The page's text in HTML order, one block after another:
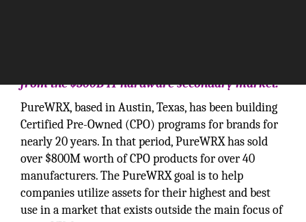
from the $300B IT hardware secondary market.’
PureWRX, based in Austin, Texas, has been building
Certified Pre-Owned (CPO) programs for brands for
nearly 20 years. In that period, PureWRX has sold
over $800M worth of CPO products for over 40
manufacturers. The PureWRX goal is to help
companies utilize assets for their highest and best
use in a market that exists outside the main focus of